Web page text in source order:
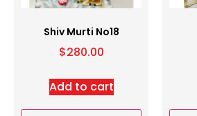
Shiv Murti No18
$280.00
Add to cart